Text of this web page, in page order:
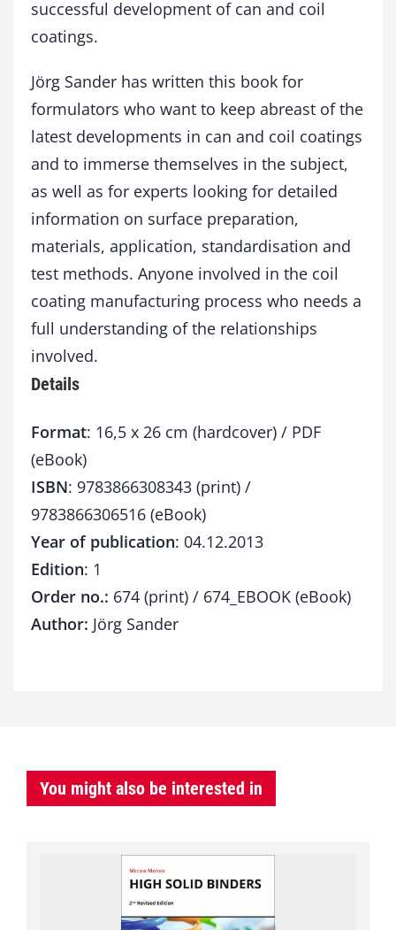
successful development of can and coil
coatings.
Jörg Sander has written this book for
formulators who want to keep abreast of the
latest developments in can and coil coatings
and to immerse themselves in the subject,
as well as for experts looking for detailed
information on surface preparation,
materials, application, standardisation and
test methods. Anyone involved in the coil
coating manufacturing process who needs a
full understanding of the relationships
involved.
Details
Format: 16,5 x 26 cm (hardcover) / PDF
(eBook)
ISBN: 9783866308343 (print) /
9783866306516 (eBook)
Year of publication: 04.12.2013
Edition: 1
Order no.: 674 (print) / 674_EBOOK (eBook)
Author: Jörg Sander
You might also be interested in